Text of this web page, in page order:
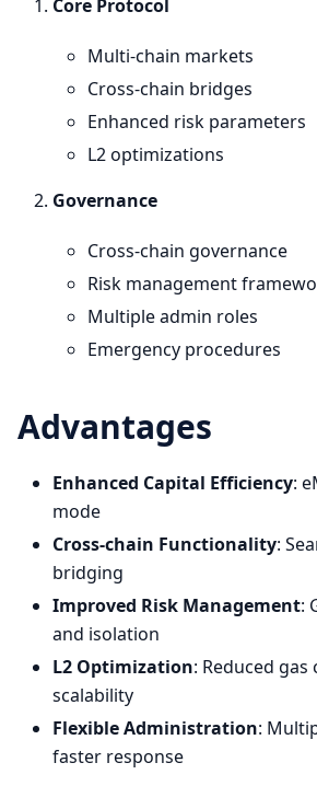
Core Protocol
Multi-chain markets
Cross-chain bridges
Enhanced risk parameters
L2 optimizations
Governance
Cross-chain governance
Risk management
Multiple admin roles
Emergency procedures
Advantages
Enhanced Capital Efficiency:
mode
Cross-chain Functionality:
bridging
Improved Risk Management:
and isolation
L2 Optimization: Reduced
scalability
Flexible Administration:
faster response